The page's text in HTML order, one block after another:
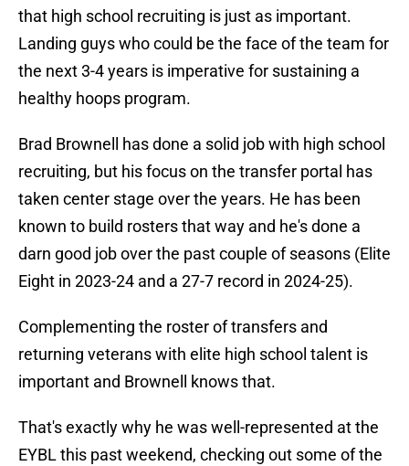
that high school recruiting is just as important.
Landing guys who could be the face of the team for
the next 3-4 years is imperative for sustaining a
healthy hoops program.
Brad Brownell has done a solid job with high school
recruiting, but his focus on the transfer portal has
taken center stage over the years. He has been
known to build rosters that way and he's done a
darn good job over the past couple of seasons (Elite
Eight in 2023-24 and a 27-7 record in 2024-25).
Complementing the roster of transfers and
returning veterans with elite high school talent is
important and Brownell knows that.
That's exactly why he was well-represented at the
EYBL this past weekend, checking out some of the